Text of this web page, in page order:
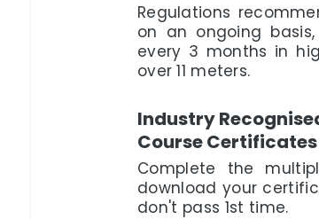
Regulations
on an ongoing
every 3 months in
over 11 meters.
Industry
Course Certificates
Complete the
download your
don't pass 1st time.